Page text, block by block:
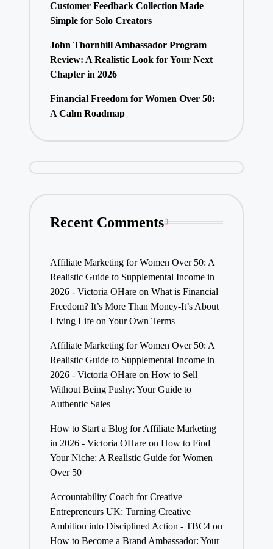
Customer Feedback Collection Made
Simple for Solo Creators
John Thornhill Ambassador Program
Review: A Realistic Look for Your Next
Chapter in 2026
Financial Freedom for Women Over 50:
A Calm Roadmap
Recent Comments
Affiliate Marketing for Women Over 50: A
Realistic Guide to Supplemental Income in
2026 - Victoria OHareon What is Financial
Freedom? It’s More Than Money-It’s About
Living Life on Your Own Terms
Affiliate Marketing for Women Over 50: A
Realistic Guide to Supplemental Income in
2026 - Victoria OHareon How to Sell
Without Being Pushy: Your Guide to
Authentic Sales
How to Start a Blog for Affiliate Marketing
in 2026 - Victoria OHareon How to Find
Your Niche: A Realistic Guide for Women
Over 50
Accountability Coach for Creative
Entrepreneurs UK: Turning Creative
Ambition into Disciplined Action - TBC4on
How to Become a Brand Ambassador: Your